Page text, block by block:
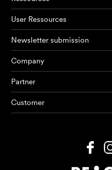
Products
AI Agents
User Ressources
Newsletter submission
Company
Partner
Customer